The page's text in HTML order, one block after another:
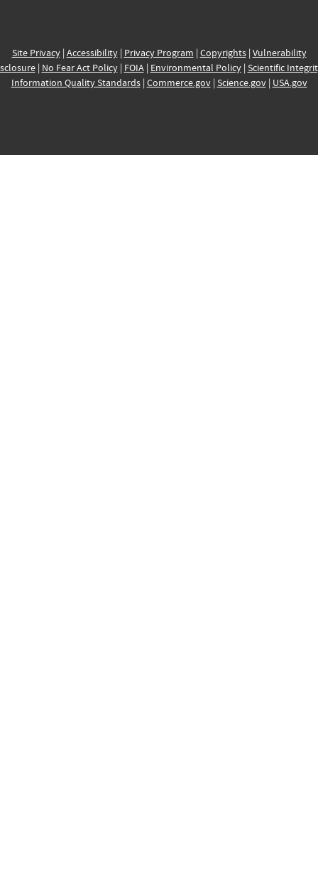
Site Privacy| Accessibility| Privacy Program | Copyrights| Vulnerability
| No Fear Act Policy| FOIA| Environmental Policy| Scientific
Information Quality Standards| Commerce.gov| Science.gov| USA.gov